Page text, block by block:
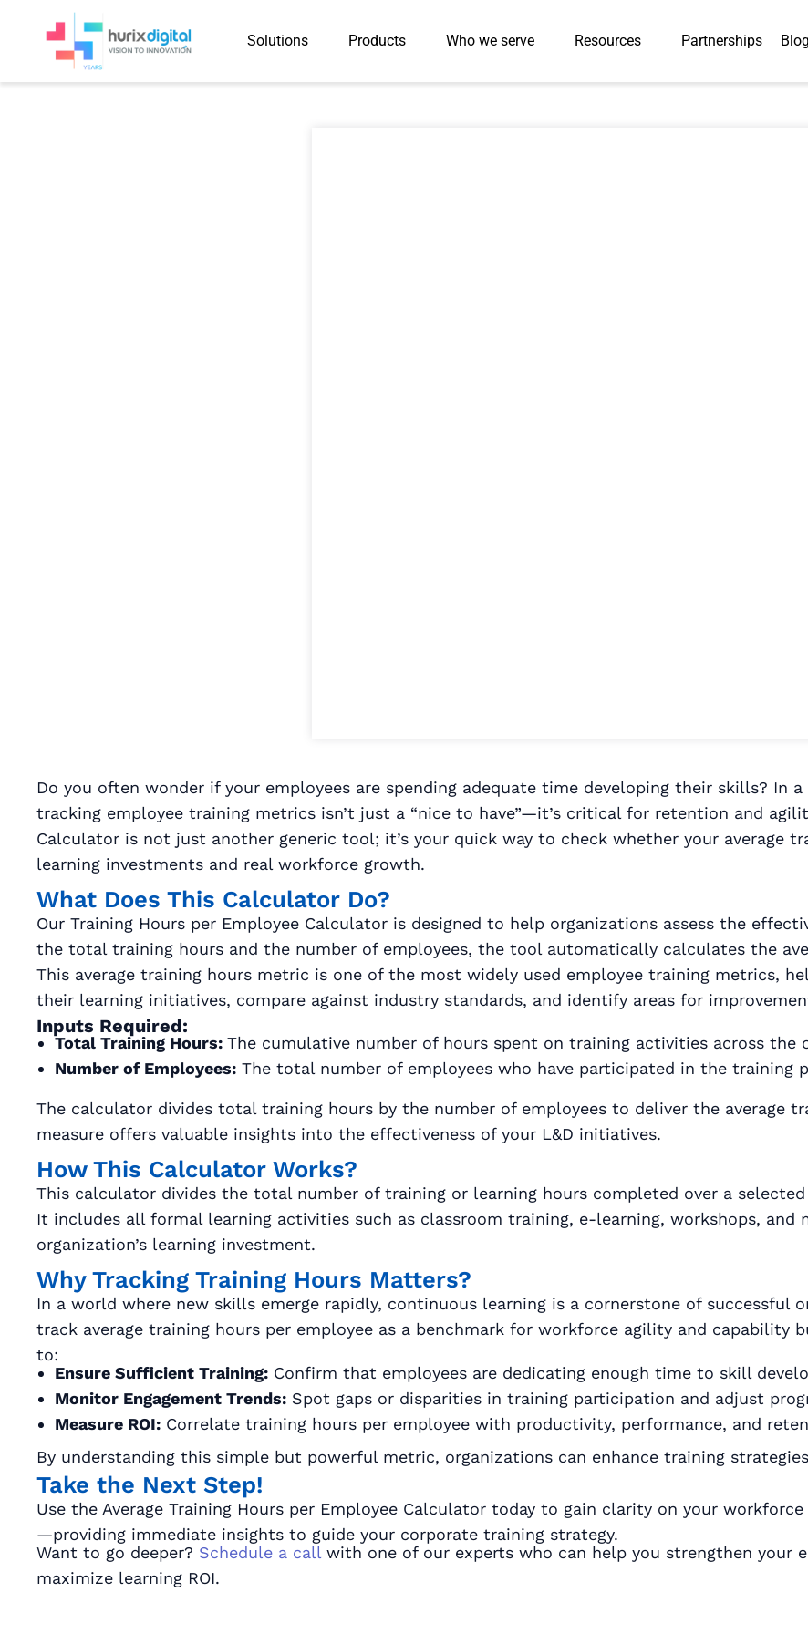
Solutions Products Who we serve Resources Partnerships
Do you often wonder if your employees are spending adequate time developing their skills? In
tracking employee training metrics isn’t just a “nice to have”—it’s critical for retention and
Calculator is not just another generic tool; it’s your quick way to check whether your average
learning investments and real workforce growth.
What Does This Calculator Do?
Our Training Hours per Employee Calculator is designed to help organizations assess the
the total training hours and the number of employees, the tool automatically calculates the
This average training hours metric is one of the most widely used employee training metrics,
their learning initiatives, compare against industry standards, and identify areas for
Inputs Required:
Total Training Hours: The cumulative number of hours spent on training activities across the
Number of Employees: The total number of employees who have participated in the training
The calculator divides total training hours by the number of employees to deliver the average
measure offers valuable insights into the effectiveness of your L&D initiatives.
How This Calculator Works?
This calculator divides the total number of training or learning hours completed over a
It includes all formal learning activities such as classroom training, e-learning, workshops, and
organization’s learning investment.
Why Tracking Training Hours Matters?
In a world where new skills emerge rapidly, continuous learning is a cornerstone of successful
track average training hours per employee as a benchmark for workforce agility and capability
to:
Ensure Sufficient Training: Confirm that employees are dedicating enough time to skill
Monitor Engagement Trends: Spot gaps or disparities in training participation and adjust
Measure ROI: Correlate training hours per employee with productivity, performance, and
By understanding this simple but powerful metric, organizations can enhance training
Take the Next Step!
Use the Average Training Hours per Employee Calculator today to gain clarity on your
—providing immediate insights to guide your corporate training strategy.
Want to go deeper? Schedule a call with one of our experts who can help you strengthen your
maximize learning ROI.